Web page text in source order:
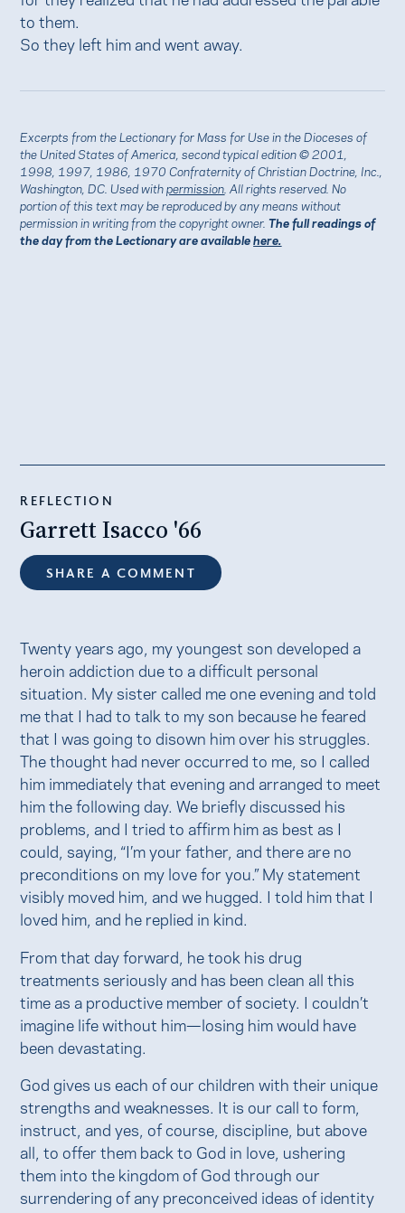
to them.
So they left him and went away.
Excerpts from the Lectionary for Mass for Use in the Dioceses of
the United States of America, second typical edition © 2001,
1998, 1997, 1986, 1970 Confraternity of Christian Doctrine, Inc.,
Washington, DC. Used withpermission . All rights reserved. No
portion of this text may be reproduced by any means without
permission in writing from the copyright owner.The full readings of
the day from the Lectionary are availablehere.
REFLECTION
Garrett Isacco '66
SHARE A COMMENT
Twenty years ago, my youngest son developed a
heroin addiction due to a difficult personal
situation. My sister called me one evening and told
me that I had to talk to my son because he feared
that I was going to disown him over his struggles.
The thought had never occurred to me, so I called
him immediately that evening and arranged to meet
him the following day. We briefly discussed his
problems, and I tried to affirm him as best as I
could, saying, “I’m your father, and there are no
preconditions on my love for you.” My statement
visibly moved him, and we hugged. I told him that I
loved him, and he replied in kind.
From that day forward, he took his drug
treatments seriously and has been clean all this
time as a productive member of society. I couldn’t
imagine life without him—losing him would have
been devastating.
God gives us each of our children with their unique
strengths and weaknesses. It is our call to form,
instruct, and yes, of course, discipline, but above
all, to offer them back to God in love, ushering
them into the kingdom of God through our
surrendering of any preconceived ideas of identity